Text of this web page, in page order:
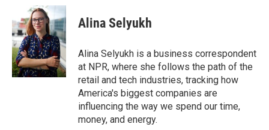
e
b
o
o
k
i
t
t
e
r
n
k
e
d
I
n
Alina Selyukh
Alina Selyukh is a business correspondent
at NPR, where she follows the path of the
retail and tech industries, tracking how
America's biggest companies are
influencing the way we spend our time,
money, and energy.